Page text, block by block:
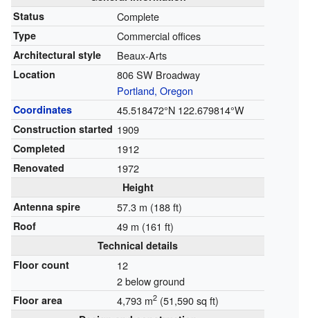
Status
Complete
Type Commercial offices
Architectural style Beaux-Arts
Location
806 SW Broadway
Portland, Oregon
Coordinates 45.518472°N 122.679814°W
Construction started 1909
Completed 1912
Renovated 1972
Height
Antenna spire
57.3 m (188 ft)
Roof 49 m (161 ft)
Technical details
Floor count
12
2 below ground
Floor area 4,793 m2(51,590 sq ft)